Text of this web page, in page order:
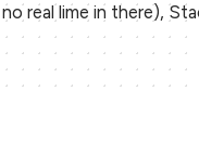
real lime in there),